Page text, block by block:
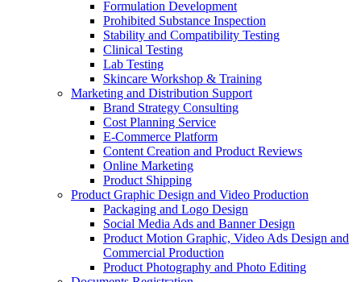
Formulation Development
Prohibited Substance Inspection
Stability and Compatibility Testing
Clinical Testing
Lab Testing
Skincare Workshop & Training
Marketing and Distribution Support
Brand Strategy Consulting
Cost Planning Service
E-Commerce Platform
Content Creation and Product Reviews
Online Marketing
Product Shipping
Product Graphic Design and Video Production
Packaging and Logo Design
Social Media Ads and Banner Design
Product Motion Graphic, Video Ads Design and
Commercial Production
Product Photography and Photo Editing